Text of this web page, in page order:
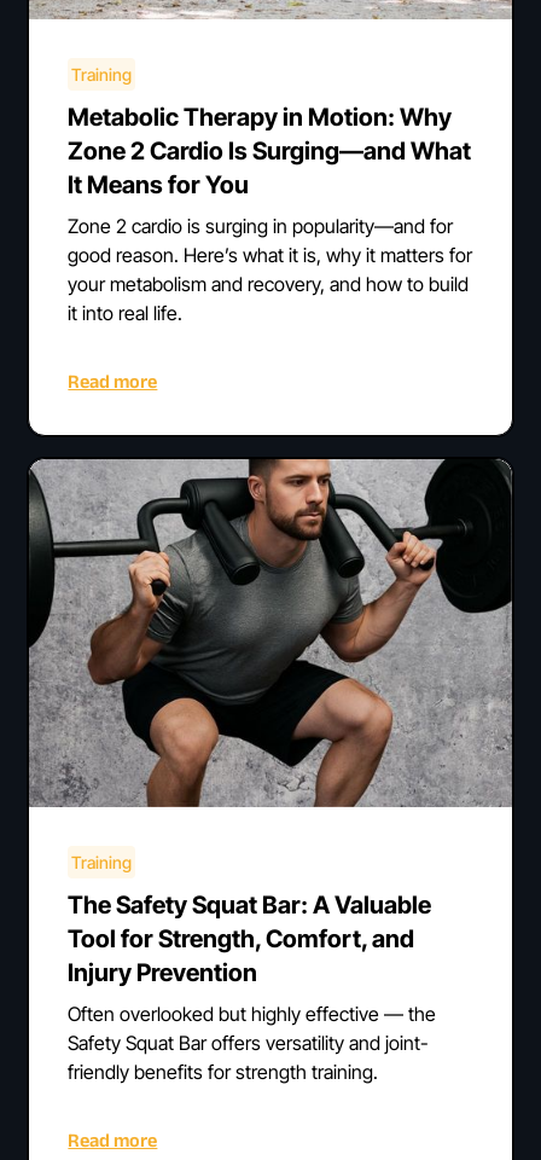
Training
Metabolic Therapy in Motion: Why
Zone 2 Cardio Is Surging—and What
It Means for You
Zone 2 cardio is surging in popularity—and for
good reason. Here’s what it is, why it matters for
your metabolism and recovery, and how to build
it into real life.
Read more
Training
The Safety Squat Bar: A Valuable
Tool for Strength, Comfort, and
Injury Prevention
Often overlooked but highly effective — the
Safety Squat Bar offers versatility and joint-
friendly benefits for strength training.
Read more